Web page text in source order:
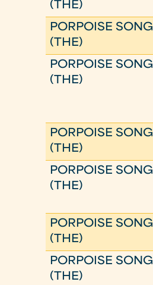
(THE)
PORPOISE SONG
(THE)
PORPOISE SONG
(THE)
PORPOISE SONG
(THE)
PORPOISE SONG
(THE)
PORPOISE SONG
(THE)
PORPOISE SONG
(THE)